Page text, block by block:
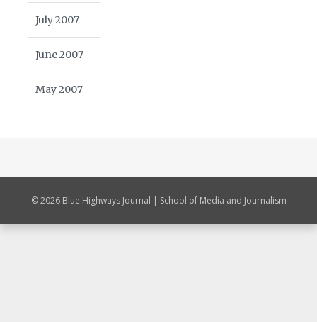
July 2007
June 2007
May 2007
© 2026 Blue Highways Journal | School of Media and Journalism